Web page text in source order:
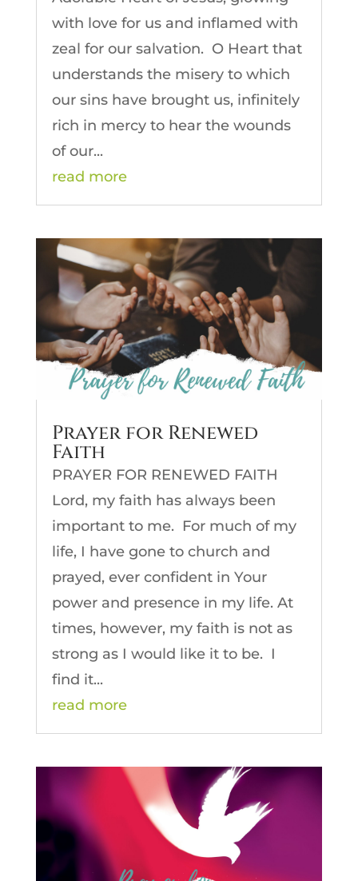
with love for us and inflamed with
zeal for our salvation. O Heart that
understands the misery to which
our sins have brought us, infinitely
rich in mercy to hear the wounds
of our...
read more
Prayer for Renewed
Faith
PRAYER FOR RENEWED FAITH
Lord, my faith has always been
important to me. For much of my
life, I have gone to church and
prayed, ever confident in Your
power and presence in my life. At
times, however, my faith is not as
strong as I would like it to be. I
find it...
read more